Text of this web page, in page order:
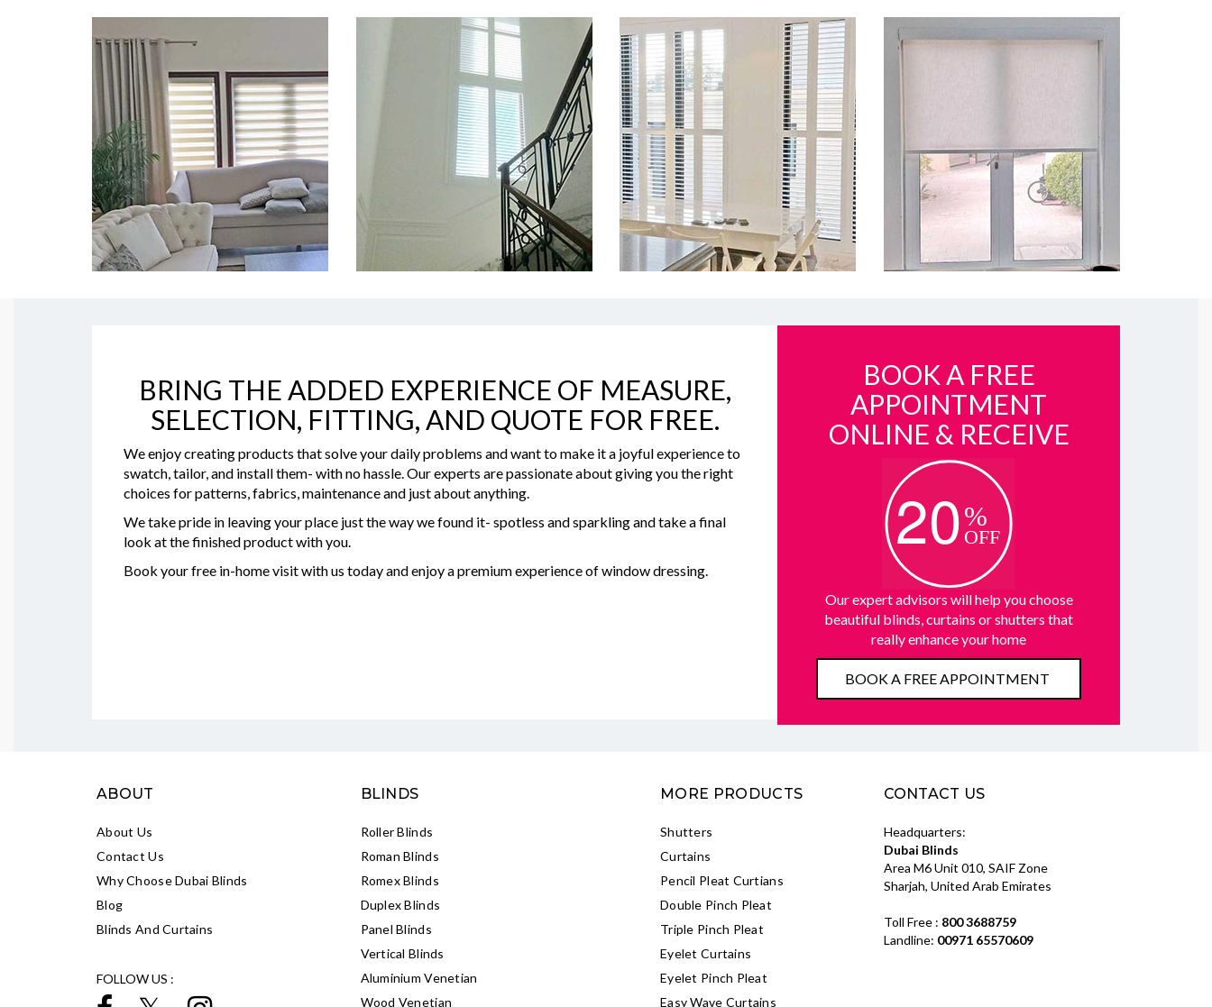
BRING THE ADDED EXPERIENCE OF MEASURE,
SELECTION, FITTING, AND QUOTE FOR FREE.
We enjoy creating products that solve your daily problems and want to make it a joyful experience to
swatch, tailor, and install them- with no hassle. Our experts are passionate about giving you the right
choices for patterns, fabrics, maintenance and just about anything.
We take pride in leaving your place just the way we found it- spotless and sparkling and take a final
look at the finished product with you.
Book your free in-home visit with us today and enjoy a premium experience of window dressing.
BOOK A FREE
APPOINTMENT
ONLINE & RECEIVE
Our expert advisors will help you choose
beautiful blinds, curtains or shutters that
really enhance your home
BOOK A FREE APPOINTMENT
ABOUT
About Us
Contact Us
Why Choose Dubai Blinds
Blog
Blinds And Curtains
FOLLOW US :
BLINDS
Roller Blinds
Roman Blinds
Romex Blinds
Duplex Blinds
Panel Blinds
Vertical Blinds
Aluminium Venetian
Wood Venetian
MORE PRODUCTS
Shutters
Curtains
Pencil Pleat Curtians
Double Pinch Pleat
Triple Pinch Pleat
Eyelet Curtains
Eyelet Pinch Pleat
Easy Wave Curtains
CONTACT US
Headquarters:
Dubai Blinds
Area M6 Unit 010, SAIF Zone
Sharjah, United Arab Emirates
Toll Free : 800 3688759
Landline: 00971 65570609